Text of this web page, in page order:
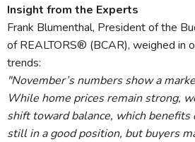
Insight from the Experts
Frank Blumenthal, President of the
of REALTORS® (BCAR), weighed in
trends:
"November’s numbers show a
While home prices remain strong,
shift toward balance, which benefits
still in a good position, but buyers